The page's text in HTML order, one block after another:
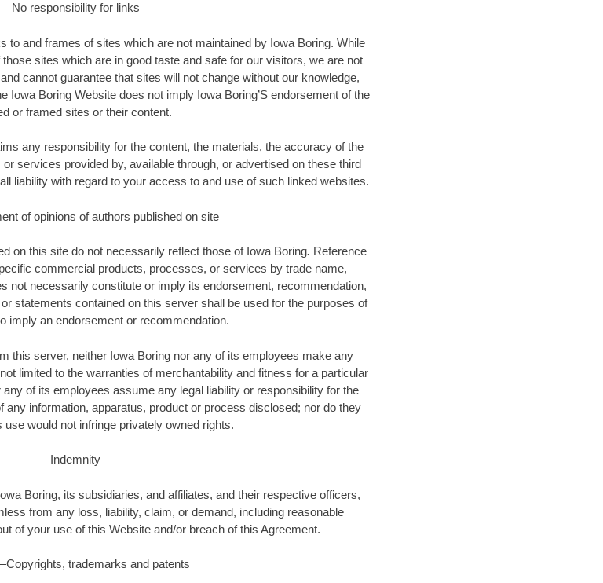
No responsibility for links
to and frames of sites which are not maintained by Iowa Boring. While
sites which are in good taste and safe for our visitors, we are not
cannot guarantee that sites will not change without our knowledge,
Iowa Boring Website does not imply Iowa Boring’S endorsement of the
or framed sites or their content.
any responsibility for the content, the materials, the accuracy of the
services provided by, available through, or advertised on these third
liability with regard to your access to and use of such linked websites.
of opinions of authors published on site
on this site do not necessarily reflect those of Iowa Boring. Reference
commercial products, processes, or services by trade name,
not necessarily constitute or imply its endorsement, recommendation,
statements contained on this server shall be used for the purposes of
imply an endorsement or recommendation.
this server, neither Iowa Boring nor any of its employees make any
limited to the warranties of merchantability and fitness for a particular
of its employees assume any legal liability or responsibility for the
information, apparatus, product or process disclosed; nor do they
use would not infringe privately owned rights.
Indemnity
Boring, its subsidiaries, and affiliates, and their respective officers,
from any loss, liability, claim, or demand, including reasonable
of your use of this Website and/or breach of this Agreement.
trademarks and patents